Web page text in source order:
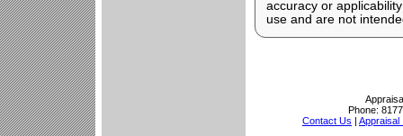
accuracy or
use and are not
Phone:
Contact Us | Appraisal